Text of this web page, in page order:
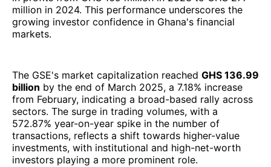
million in 2024. This performance underscores the
growing investor confidence in Ghana's financial
markets.
The GSE's market capitalization reached GHS 136.99
billion by the end of March 2025, a 7.18% increase
from February, indicating a broad-based rally across
sectors. The surge in trading volumes, with a
572.87% year-on-year spike in the number of
transactions, reflects a shift towards higher-value
investments, with institutional and high-net-worth
investors playing a more prominent role.